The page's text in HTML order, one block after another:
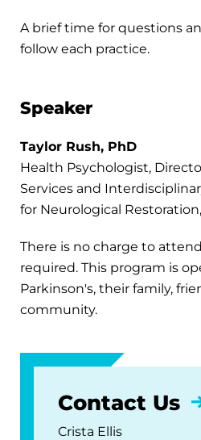
A brief time for questions
follow each practice.
Speaker
Taylor Rush, PhD
Health Psychologist,
Services and
for Neurological
There is no charge to
required. This program is
Parkinson's, their family,
community.
Contact Us
Crista Ellis